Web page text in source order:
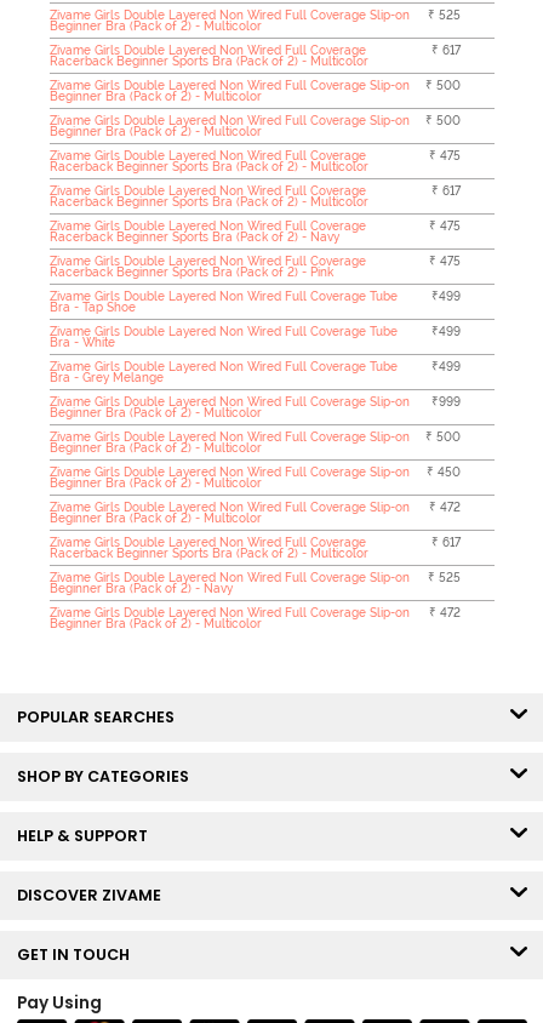
Zivame Girls Double Layered Non Wired Full Coverage Slip-on
Beginner Bra (Pack of 2) - Multicolor
₹ 525
Zivame Girls Double Layered Non Wired Full Coverage
Racerback Beginner Sports Bra (Pack of 2) - Multicolor
₹ 617
Zivame Girls Double Layered Non Wired Full Coverage Slip-on
Beginner Bra (Pack of 2) - Multicolor
₹ 500
Zivame Girls Double Layered Non Wired Full Coverage Slip-on
Beginner Bra (Pack of 2) - Multicolor
₹ 500
Zivame Girls Double Layered Non Wired Full Coverage
Racerback Beginner Sports Bra (Pack of 2) - Multicolor
₹ 475
Zivame Girls Double Layered Non Wired Full Coverage
Racerback Beginner Sports Bra (Pack of 2) - Multicolor
₹ 617
Zivame Girls Double Layered Non Wired Full Coverage
Racerback Beginner Sports Bra (Pack of 2) - Navy
₹ 475
Zivame Girls Double Layered Non Wired Full Coverage
Racerback Beginner Sports Bra (Pack of 2) - Pink
₹ 475
Zivame Girls Double Layered Non Wired Full Coverage Tube
Bra - Tap Shoe
₹499
Zivame Girls Double Layered Non Wired Full Coverage Tube
Bra - White
₹499
Zivame Girls Double Layered Non Wired Full Coverage Tube
Bra - Grey Melange
₹499
Zivame Girls Double Layered Non Wired Full Coverage Slip-on
Beginner Bra (Pack of 2) - Multicolor
₹999
Zivame Girls Double Layered Non Wired Full Coverage Slip-on
Beginner Bra (Pack of 2) - Multicolor
₹ 500
Zivame Girls Double Layered Non Wired Full Coverage Slip-on
Beginner Bra (Pack of 2) - Multicolor
₹ 450
Zivame Girls Double Layered Non Wired Full Coverage Slip-on
Beginner Bra (Pack of 2) - Multicolor
₹ 472
Zivame Girls Double Layered Non Wired Full Coverage
Racerback Beginner Sports Bra (Pack of 2) - Multicolor
₹ 617
Zivame Girls Double Layered Non Wired Full Coverage Slip-on
Beginner Bra (Pack of 2) - Navy
₹ 525
Zivame Girls Double Layered Non Wired Full Coverage Slip-on
Beginner Bra (Pack of 2) - Multicolor
₹ 472
POPULAR SEARCHES
SHOP BY CATEGORIES
HELP & SUPPORT
DISCOVER ZIVAME
GET IN TOUCH
Pay Using